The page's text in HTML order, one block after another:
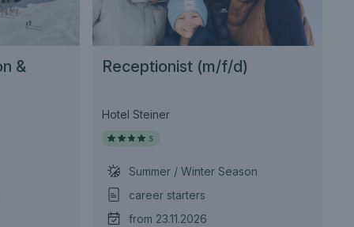
&
w/d)
Receptionist (m/f/d)
Hotel Steiner
Summer / Winter Season
career starters
from 23.11.2026